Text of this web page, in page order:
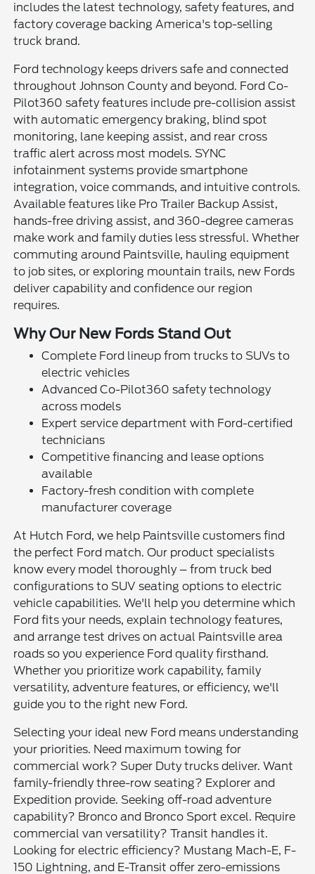
includes the latest technology, safety features, and
factory coverage backing America's top-selling
truck brand.
Ford technology keeps drivers safe and connected
throughout Johnson County and beyond. Ford Co-
Pilot360 safety features include pre-collision assist
with automatic emergency braking, blind spot
monitoring, lane keeping assist, and rear cross
traffic alert across most models. SYNC
infotainment systems provide smartphone
integration, voice commands, and intuitive controls.
Available features like Pro Trailer Backup Assist,
hands-free driving assist, and 360-degree cameras
make work and family duties less stressful. Whether
commuting around Paintsville, hauling equipment
to job sites, or exploring mountain trails, new Fords
deliver capability and confidence our region
requires.
Why Our New Fords Stand Out
Complete Ford lineup from trucks to SUVs to
electric vehicles
Advanced Co-Pilot360 safety technology
across models
Expert service department with Ford-certified
technicians
Competitive financing and lease options
available
Factory-fresh condition with complete
manufacturer coverage
At Hutch Ford, we help Paintsville customers find
the perfect Ford match. Our product specialists
know every model thoroughly – from truck bed
configurations to SUV seating options to electric
vehicle capabilities. We'll help you determine which
Ford fits your needs, explain technology features,
and arrange test drives on actual Paintsville area
roads so you experience Ford quality firsthand.
Whether you prioritize work capability, family
versatility, adventure features, or efficiency, we'll
guide you to the right new Ford.
Selecting your ideal new Ford means understanding
your priorities. Need maximum towing for
commercial work? Super Duty trucks deliver. Want
family-friendly three-row seating? Explorer and
Expedition provide. Seeking off-road adventure
capability? Bronco and Bronco Sport excel. Require
commercial van versatility? Transit handles it.
Looking for electric efficiency? Mustang Mach-E, F-
150 Lightning, and E-Transit offer zero-emissions